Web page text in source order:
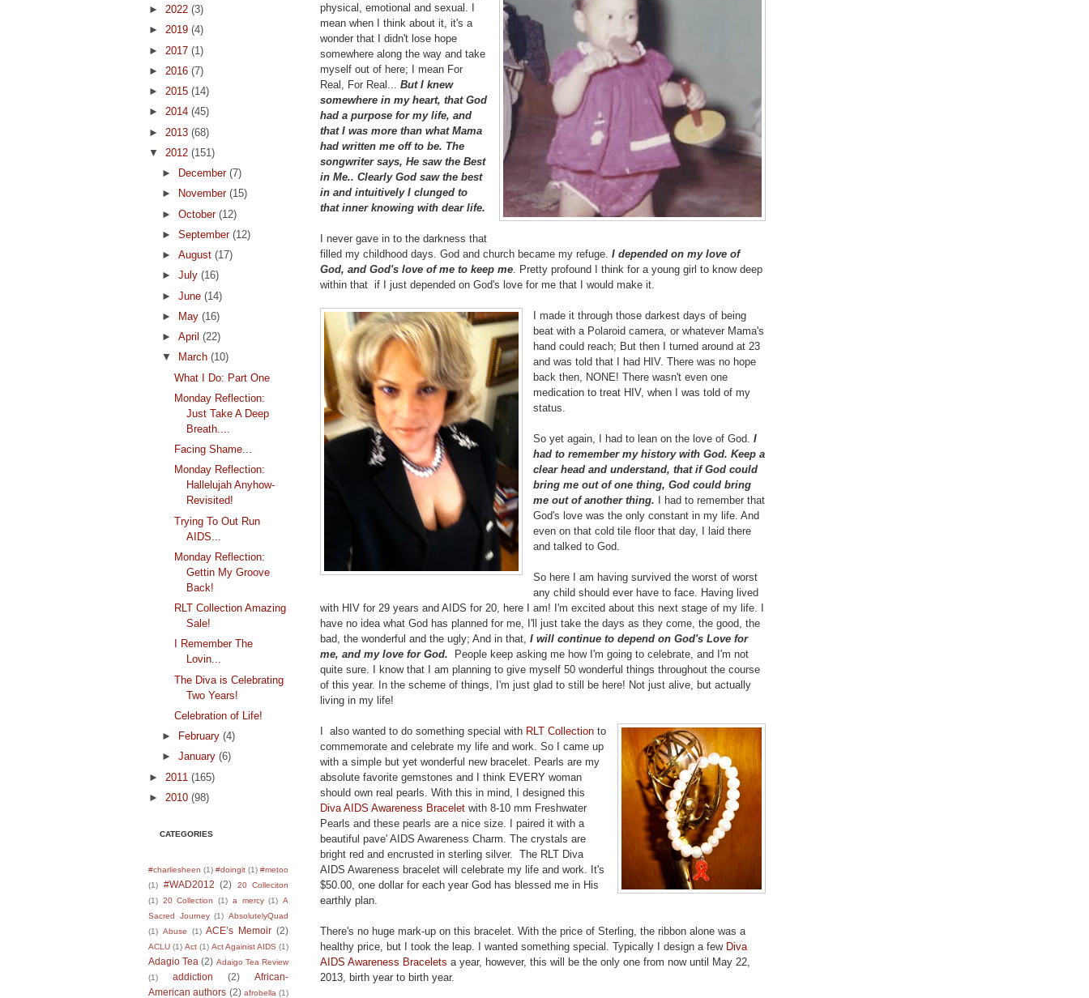
► 2022 (3)
► 2019 (4)
► 2017 (1)
► 2016 (7)
► 2015 (14)
► 2014 (45)
► 2013 (68)
▼ 2012 (151)
►
December (7)
►
November (15)
► October (12)
► September (12)
► August (17)
► July (16)
► June (14)
►
May (16)
► April (22)
▼
March (10)
What I Do: Part One
Monday Reflection:
Just Take A Deep
Breath....
Facing Shame...
Monday Reflection:
Hallelujah Anyhow-
Revisited!
Trying To Out Run
AIDS...
Monday Reflection:
Gettin My Groove
Back!
RLT Collection Amazing
Sale!
I Remember The
Lovin...
The Diva is Celebrating
Two Years!
Celebration of Life!
►
February (4)
► January (6)
► 2011 (165)
► 2010 (98)
CATEGORIES
#charliesheen (1) #doingit (1) #metoo
(1)
#WAD2012 (2)
20 Colleciton
(1) 20 Collection (1) a mercy (1) A
Sacred Journey (1) AbsolutelyQuad
(1) Abuse (1) ACE’s Memoir (2)
ACLU (1) Act (1) Act Againist AIDS (1)
Adagio Tea (2) Adaigo Tea Review
(1)
addiction (2)
African-
American authors (2) afrobella (1)
physical, emotional and sexual. I
mean when I think about it, it's a
wonder that I didn't lose hope
somewhere along the way and take
myself out of here; I mean For
Real, For Real... But I knew
somewhere in my heart, that God
had a purpose for my life, and
that I was more than what Mama
had written me off to be. The
songwriter says, He saw the Best
in Me.. Clearly God saw the best
in and intuitively I clunged to
that inner knowing with dear life.
I never gave in to the darkness that
filled my childhood days. God and church became my refuge. I depended on my love of
God, and God's love of me to keep me . Pretty profound I think for a young girl to know deep
within that if I just depended on God's love for me that I would make it.
I made it through those darkest days of being
beat with a Polaroid camera, or whatever Mama's
hand could reach; But then I turned around at 23
and was told that I had HIV. There was no hope
back then, NONE! There wasn't even one
medication to treat HIV, when I was told of my
status.
So yet again, I had to lean on the love of God. I
had to remember my history with God. Keep a
clear head and understand, that if God could
bring me out of one thing, God could bring
me out of another thing. I had to remember that
God's love was the only constant in my life. And
even on that cold tile floor that day, I laid there
and talked to God.
So here I am having survived the worst of worst
any child should ever have to face. Having lived
with HIV for 29 years and AIDS for 20, here I am! I'm excited about this next stage of my life. I
have no idea what God has planned for me, I'll just take the days as they come, the good, the
bad, the wonderful and the ugly; And in that, I will continue to depend on God's Love for
me, and my love for God.
People keep asking me how I'm going to celebrate, and I'm not
quite sure. I know that I am planning to give myself 50 wonderful things throughout the course
of this year. In the scheme of things, I'm just glad to still be here! Not just alive, but actually
living in my life!
I also wanted to do something special with RLT Collection to
commemorate and celebrate my life and work. So I came up
with a simple but yet wonderful new bracelet. Pearls are my
absolute favorite gemstones and I think EVERY woman
should own real pearls. With this in mind, I designed this
Diva AIDS Awareness Bracelet with 8-10 mm Freshwater
Pearls and these pearls are a nice size. I paired it with a
beautiful pave' AIDS Awareness Charm. The crystals are
bright red and encrusted in sterling silver. The RLT Diva
AIDS Awareness bracelet will celebrate my life and work. It's
$50.00, one dollar for each year God has blessed me in His
earthly plan.
There's no huge mark-up on this bracelet. With the price of Sterling, the ribbon alone was a
healthy price, but I took the leap. I wanted something special. Typically I design a few Diva
AIDS Awareness Bracelets a year, however, this will be the only one from now until May 22,
2013, birth year to birth year.